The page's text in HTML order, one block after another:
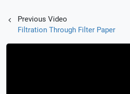
Previous Video
Filtration Through Filter Paper